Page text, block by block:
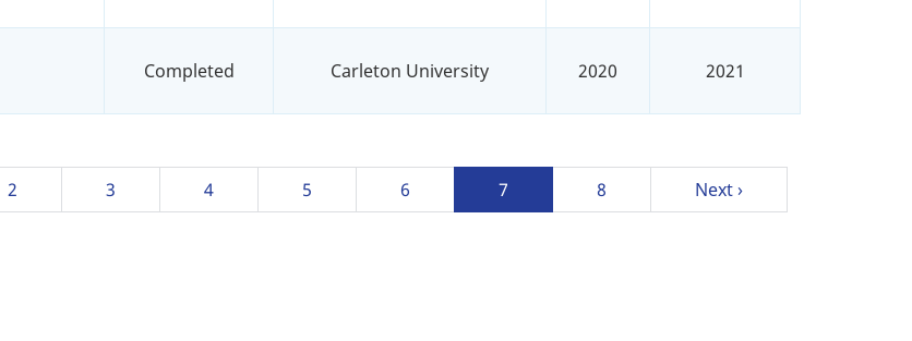
Completed Carleton University 2020 2021
Page
2 Page
3 Page
4 Page
5 Page
6
Current
page
7 Page
8
Next
page
Next ›